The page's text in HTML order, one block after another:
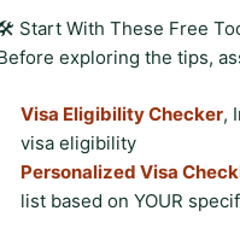
Start With These Free
exploring the tips,
Visa Eligibility Checker,
visa eligibility
Personalized Visa
list based on YOUR